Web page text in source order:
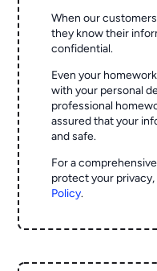
When our
they know their
confidential.
Even your
with your personal
professional
assured that your
and safe.
For a
protect your
Policy.